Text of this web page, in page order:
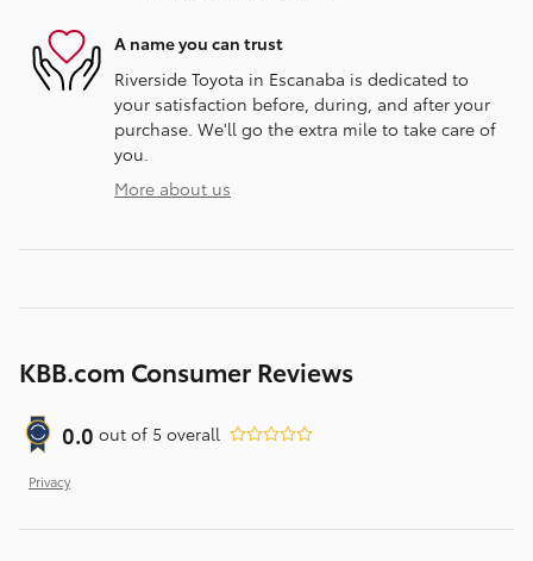
A name you can trust
Riverside Toyota in Escanaba is dedicated to
your satisfaction before, during, and after your
purchase. We'll go the extra mile to take care of
you.
More about us
KBB.com Consumer Reviews
0.0 out of 5 overall
Privacy